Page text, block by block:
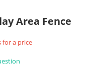
Area Fence
for a price